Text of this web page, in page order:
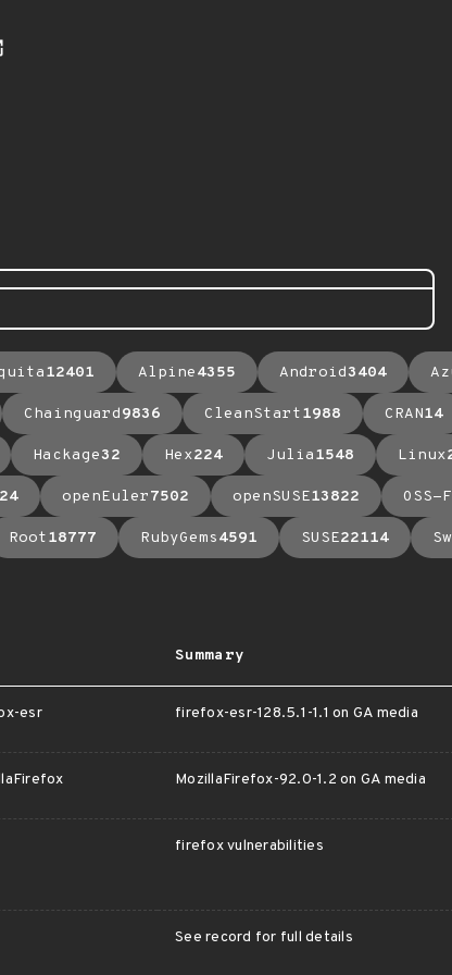
12401 Alpine4355 Android3404
Chainguard9836 CleanStart1988 CRAN14
Hackage32 Hex224 Julia1548 Linux
24 openEuler7502 openSUSE13822 OSS-
Root18777 RubyGems4591 SUSE22114
Summary
esr firefox-esr-128.5.1-1.1 on GA media
MozillaFirefox-92.0-1.2 on GA media
firefox vulnerabilities
See record for full details